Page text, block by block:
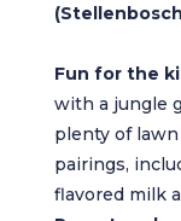
Fun for the
with a jungle
plenty of
pairings,
flavored milk